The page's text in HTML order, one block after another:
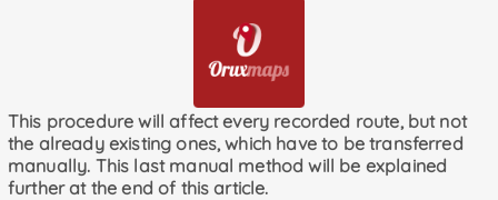
This procedure will affect every recorded route, but not
the already existing ones, which have to be transferred
manually. This last manual method will be explained
further at the end of this article.